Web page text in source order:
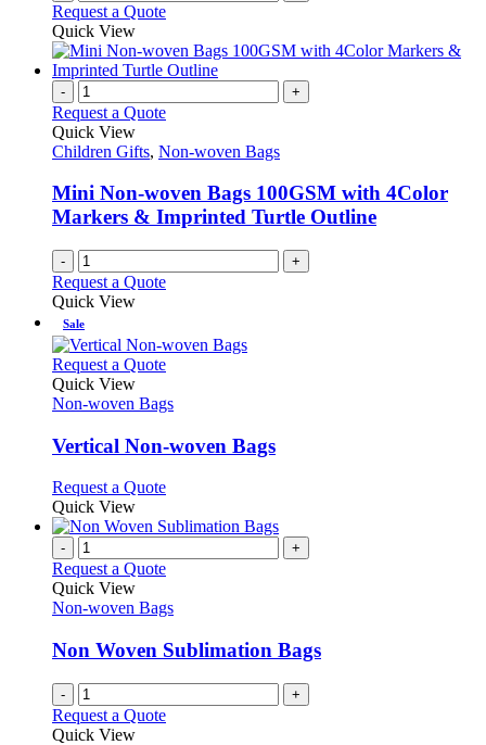
Request a Quote
Quick View
- +
Request a Quote
Quick View
Children Gifts, Non-woven Bags
Mini Non-woven Bags 100GSM with 4Color
Markers & Imprinted Turtle Outline
- +
Request a Quote
Quick View
Sale
Request a QuoteThis
has
variants.
The
may
be
chosen
on
the
page
Quick View
Non-woven Bags
Vertical Non-woven Bags
Request a QuoteThis
has
variants.
options
may
be
chosen
on
the
product
Quick View
- +
Request a Quote
Quick View
Non-woven Bags
Non Woven Sublimation Bags
- +
Request a Quote
Quick View